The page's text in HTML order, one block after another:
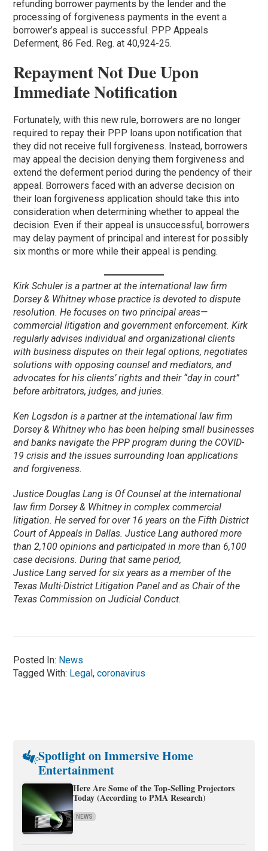
refunding borrower payments by the lender and the
processing of forgiveness payments in the event a
borrower’s appeal is successful. PPP Appeals
Deferment, 86 Fed. Reg. at 40,924-25.
Repayment Not Due Upon
Immediate Notification
Fortunately, with this new rule, borrowers are no longer
required to repay their PPP loans upon notification that
they did not receive full forgiveness. Instead, borrowers
may appeal the decision denying them forgiveness and
extend the deferment period during the pendency of their
appeal. Borrowers faced with an adverse decision on
their loan forgiveness application should take this into
consideration when determining whether to appeal the
decision. Even if their appeal is unsuccessful, borrowers
may delay payment of principal and interest for possibly
six months or more while their appeal is pending.
Kirk Schuler is a partner at the international law firm
Dorsey & Whitney whose practice is devoted to dispute
resolution. He focuses on two principal areas—
commercial litigation and government enforcement. Kirk
regularly advises individual and organizational clients
with business disputes on their legal options, negotiates
solutions with opposing counsel and mediators, and
advocates for his clients’ rights and their “day in court”
before arbitrators, judges, and juries.
Ken Logsdon is a partner at the international law firm
Dorsey & Whitney who has been helping small businesses
and banks navigate the PPP program during the COVID-
19 crisis and the issues surrounding loan applications
and forgiveness.
Justice Douglas Lang is Of Counsel at the international
law firm Dorsey & Whitney in complex commercial
litigation. He served for over 16 years on the Fifth District
Court of Appeals in Dallas. Justice Lang authored more
than 2,100 opinions and participated in more than 6,100
case decisions. During that same period,
Justice Lang served for six years as a member of the
Texas Multi-District Litigation Panel and as Chair of the
Texas Commission on Judicial Conduct.
Posted In: News
Tagged With: Legal,coronavirus
Spotlight on Immersive Home
Entertainment
Here Are Some of the Top-Selling Projectors
Today (According to PMA Research)
NEWS